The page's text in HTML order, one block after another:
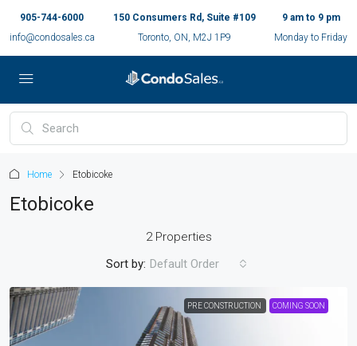
905-744-6000
info@condosales.ca
150 Consumers Rd, Suite #109
Toronto, ON, M2J 1P9
9 am to 9 pm
Monday to Friday
Home Etobicoke
Etobicoke
2 Properties
Sort by: Default Order
PRE CONSTRUCTION COMING SOON